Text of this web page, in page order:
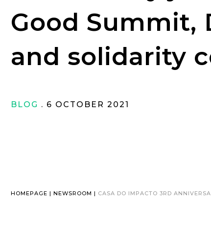
Good Summit,
and solidarity
BLOG . 6 OCTOBER 2021
HOMEPAGE | NEWSROOM | CASA DO IMPACTO 3RD